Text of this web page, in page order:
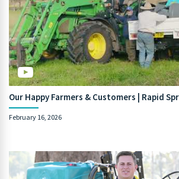
Our Happy Farmers & Customers | Rapid
February 16, 2026